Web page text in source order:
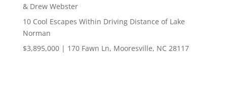
& Drew Webster
10 Cool Escapes Within Driving Distance of Lake
Norman
$3,895,000 | 170 Fawn Ln, Mooresville, NC 28117